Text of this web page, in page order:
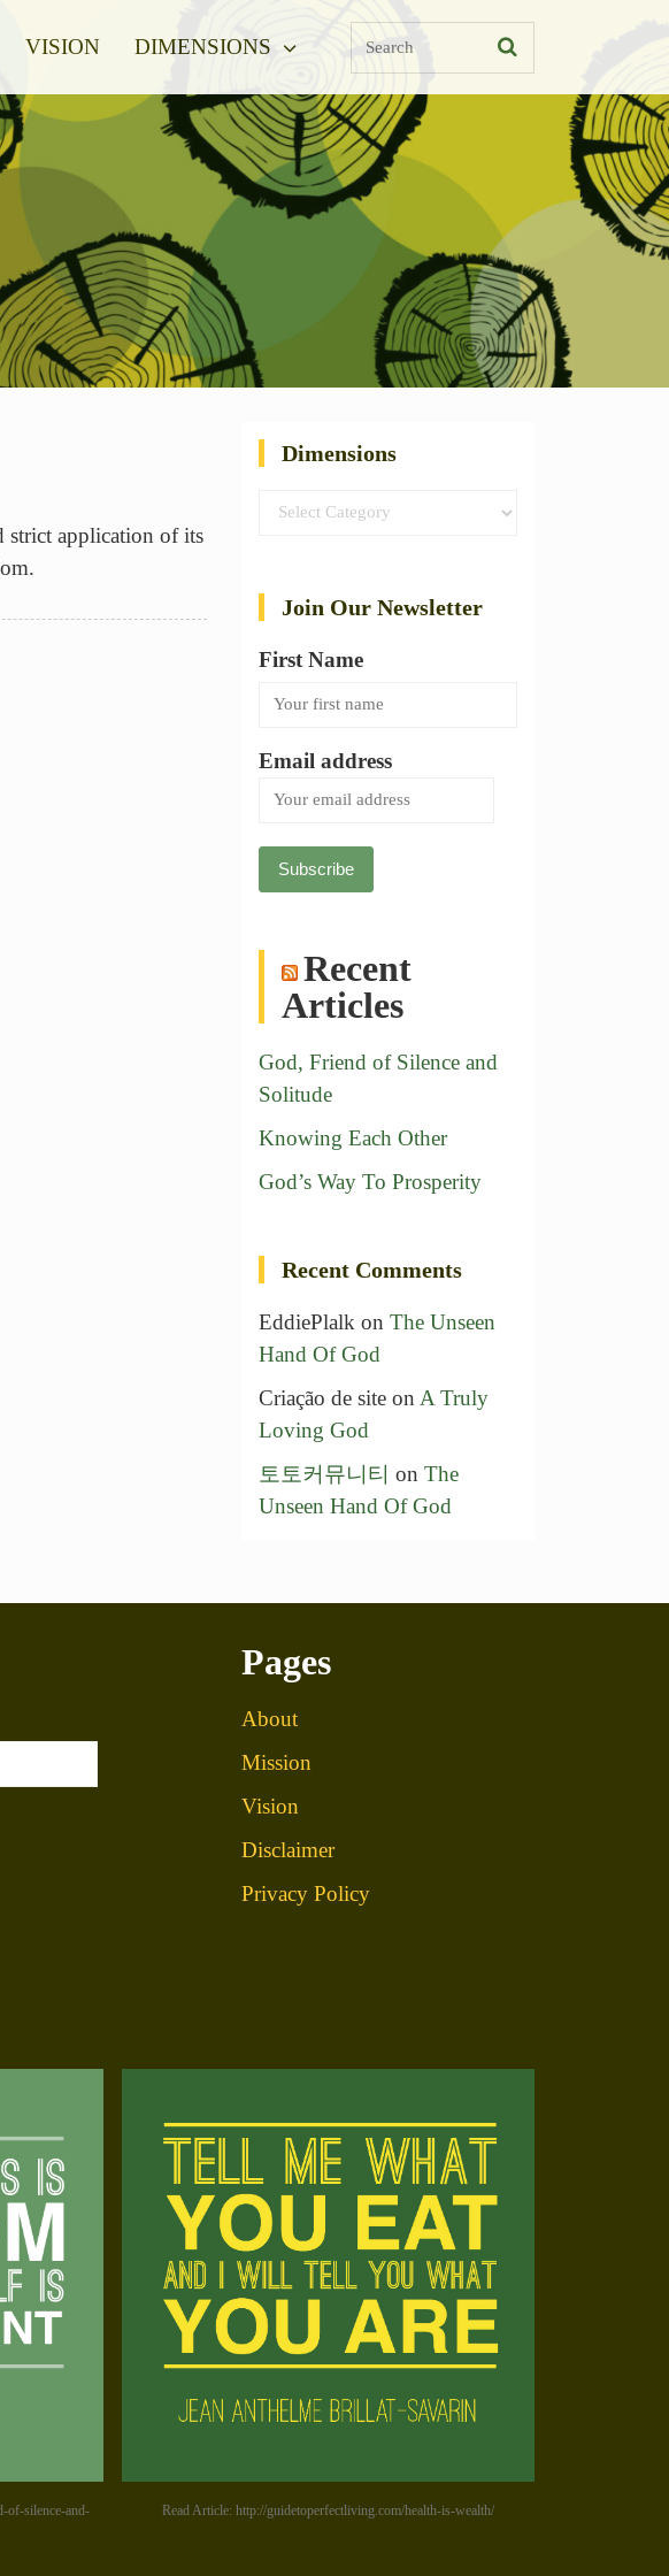
VISION DIMENSIONS Search
strict application of its
Dimensions
Dimensions
Join Our Newsletter
First Name
Email address
Recent
Articles
God, Friend of Silence and
Solitude
Knowing Each Other
God’s Way To Prosperity
Recent Comments
EddiePlalk on The Unseen
Hand Of God
Criação de site on A Truly
Loving God
토토커뮤니티 on The
Unseen Hand Of God
Pages
About
Mission
Vision
Disclaimer
Privacy Policy
of-silence-and-
Read Article: http://guidetoperfectliving.com/health-is-wealth/